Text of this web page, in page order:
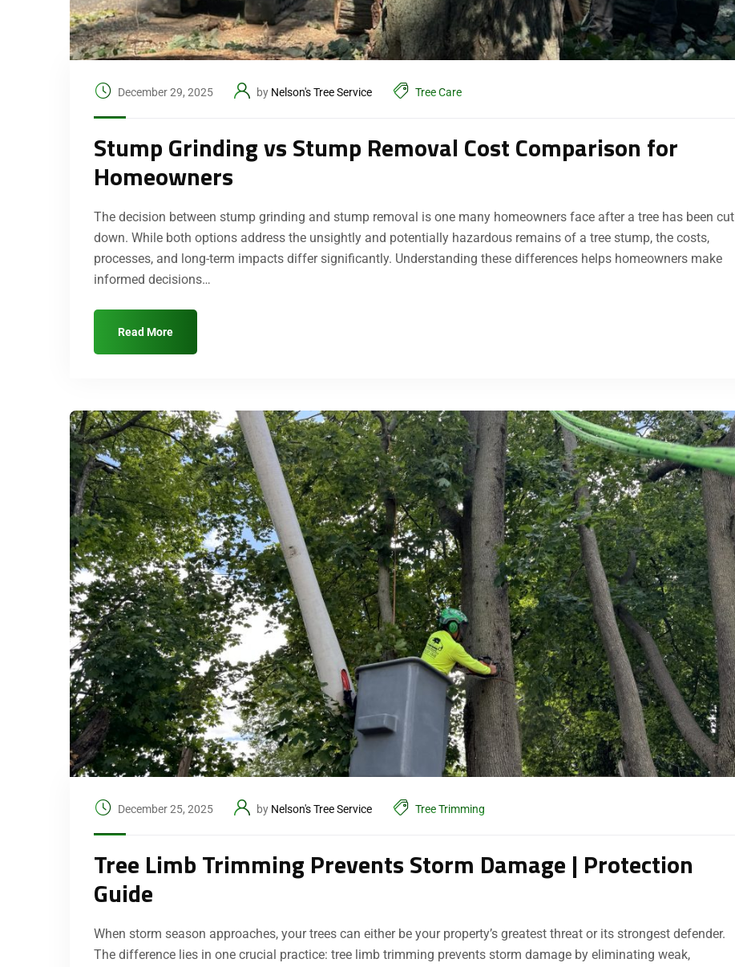
December 29, 2025 by Nelson's Tree Service Tree Care
Stump Grinding vs Stump Removal Cost Comparison for
Homeowners
The decision between stump grinding and stump removal is one many homeowners face after a tree has been cut
down. While both options address the unsightly and potentially hazardous remains of a tree stump, the costs,
processes, and long-term impacts differ significantly. Understanding these differences helps homeowners make
informed decisions…
Read More
December 25, 2025 by Nelson's Tree Service Tree Trimming
Tree Limb Trimming Prevents Storm Damage | Protection
Guide
When storm season approaches, your trees can either be your property’s greatest threat or its strongest defender.
The difference lies in one crucial practice: tree limb trimming prevents storm damage by eliminating weak,